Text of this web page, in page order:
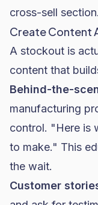
cross-sell section.
Create Content
A stockout is
content that
Behind-the-
manufacturing
control. "Here is
to make." This
the wait.
Customer